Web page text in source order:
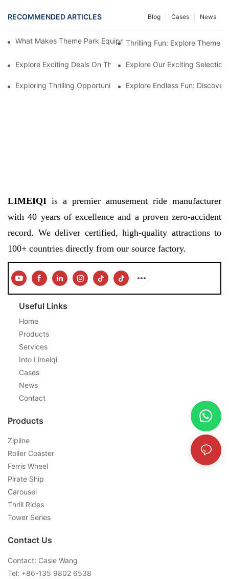
RECOMMENDED ARTICLES News
Cases
Blog
What Makes Theme Park Equipment for Sale Worth the
Thrilling Fun: Explore Theme
Explore Exciting Deals On Theme Park Equipment For Sale
Explore Our Exciting
Exploring Thrilling Opportunities: Theme Park Equipment
Explore Endless Fun:
LIMEIQI is a premier amusement ride manufacturer
with 40 years of excellence and a proven zero-accident
record. We deliver certified, high-quality attractions to
100+ countries directly from our source factory.
Useful Links
Home
Products
Services
Into Limeiqi
Cases
News
Contact
Products
Zipline
Roller Coaster
Ferris Wheel
Pirate Ship
Carousel
Thrill Rides
Tower Series
Contact Us
Contact: Casie Wang
Tel: +86-135 9802 6538